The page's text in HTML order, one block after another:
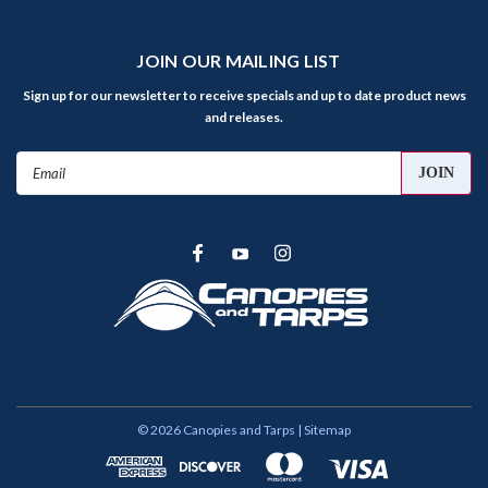
JOIN OUR MAILING LIST
Sign up for our newsletter to receive specials and up to date product news
and releases.
Email
©2026 Canopies and Tarps | Sitemap